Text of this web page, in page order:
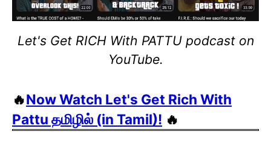
Let's Get RICH With PATTU podcast on
YouTube.
🔥Now Watch Let's Get Rich With
Pattu தமிழில் (in Tamil)! 🔥